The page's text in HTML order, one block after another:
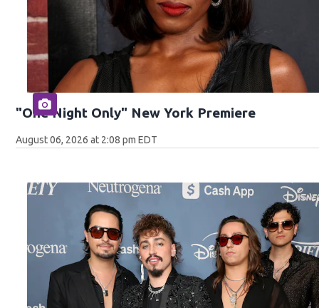
"One Night Only" New York Premiere
August 06, 2026 at 2:08 pm EDT